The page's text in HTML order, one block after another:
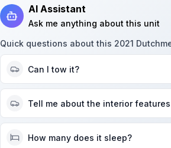
AI Assistant
Ask me anything about this unit
Quick questions about this 2021
Can I tow it?
Tell me about the interior features
How many does it sleep?